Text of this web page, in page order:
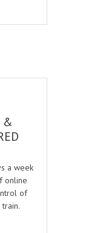
&
a week
online
of